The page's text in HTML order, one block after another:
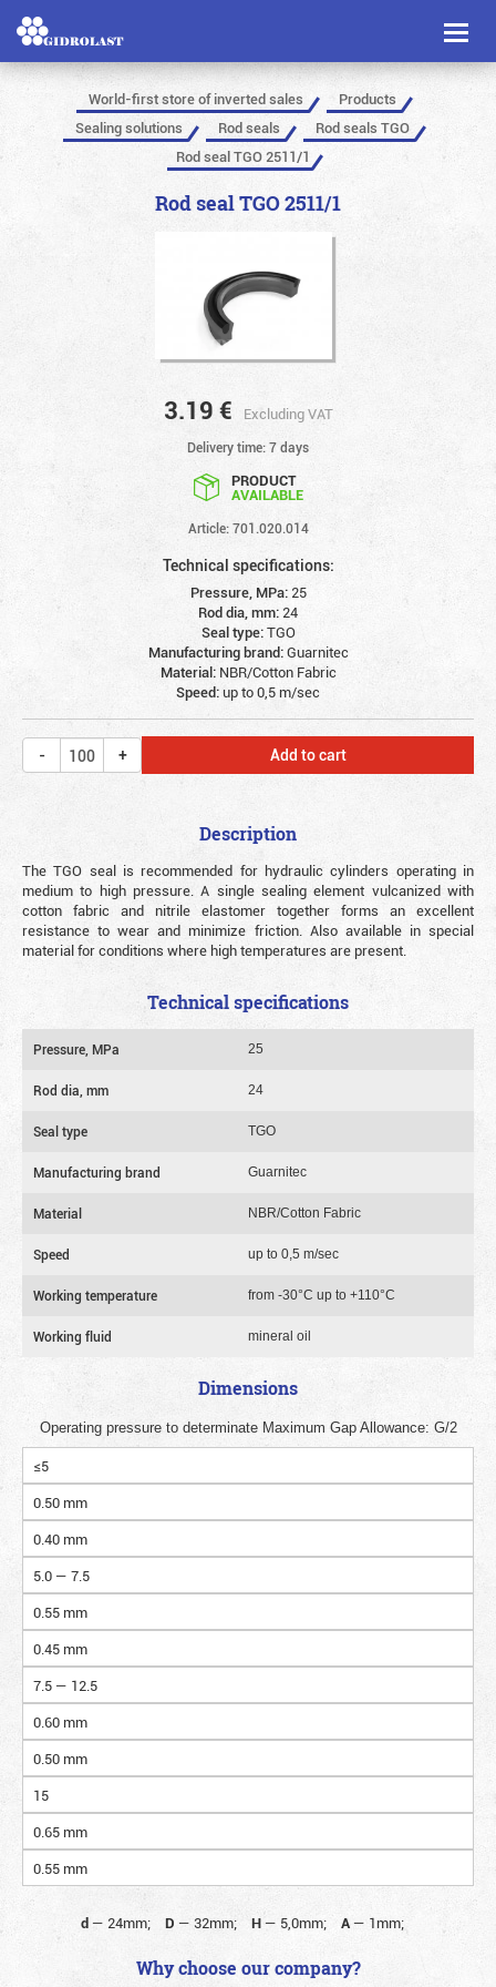
Toggle
World-first store of inverted sales
Products
Sealing solutions
Rod seals
Rod seals TGO
Rod seal TGO 2511/1
Rod seal TGO 2511/1
3.19 € Excluding VAT
Delivery time: 7 days
PRODUCT
AVAILABLE
Article: 701.020.014
Technical specifications:
Pressure, MPa: 25
Rod dia, mm: 24
Seal type:TGO
Manufacturing brand:Guarnitec
Material: NBR/Cotton Fabric
Speed:up to 0,5 m/sec
Add to cart
Description
The TGO seal is recommended for hydraulic cylinders operating in
medium to high pressure.A single sealing element vulcanized with
cotton fabric and nitrile elastomer together forms an excellent
resistance to wear and minimize friction. Also available in special
material for conditions where high temperatures are present.
Technical specifications
Pressure, MPa 25
Rod dia, mm 24
Seal type TGO
Manufacturing brand Guarnitec
Material NBR/Cotton Fabric
Speed up to 0,5 m/sec
Working temperature from -30°C up to +110°C
Working fluid mineral oil
Dimensions
Operating pressure to determinate Maximum Gap Allowance: G/2
≤5
0.50 mm
0.40 mm
5.0 — 7.5
0.55 mm
0.45 mm
7.5 — 12.5
0.60 mm
0.50 mm
15
0.65 mm
0.55 mm
d— 24mm; D — 32mm; H— 5,0mm; A— 1mm;
Why choose our company?